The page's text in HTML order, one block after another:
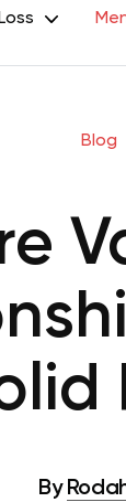
Blog
By